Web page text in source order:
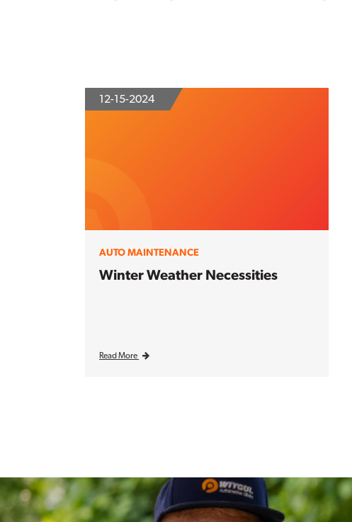
12-15-2024
AUTO MAINTENANCE
Winter Weather Necessities
Read More